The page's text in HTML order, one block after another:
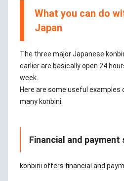
What you can do
Japan
The three major Japanese
earlier are basically open 24
week.
Here are some useful examples
many konbini.
Financial and payment
konbini offers financial and